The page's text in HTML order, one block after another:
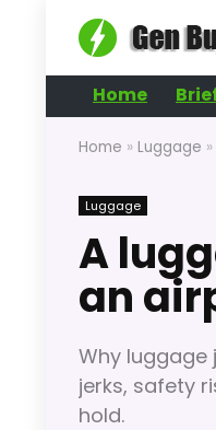
Home
Home » Luggage »
Luggage
A
an
Why
jerks, safety
hold.